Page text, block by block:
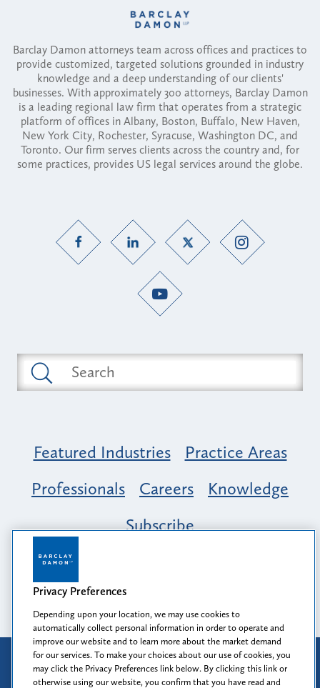
Barclay Damon attorneys team across offices and practices to
provide customized, targeted solutions grounded in industry
knowledge and a deep understanding of our clients'
businesses. With approximately 300 attorneys, Barclay Damon
is a leading regional law firm that operates from a strategic
platform of offices in Albany, Boston, Buffalo, New Haven,
New York City, Rochester, Syracuse, Washington DC, and
Toronto. Our firm serves clients across the country and, for
some practices, provides US legal services around the globe.
Featured Industries
Practice Areas
Professionals
Careers
Knowledge
Subscribe
Opportunity, Inclusion & Belonging at
Barclay Damon: A Tapestry of Voices
Attorney Advertising
Prior results do not guarantee a similar outcome.
Privacy Preferences
Depending upon your location, we may use cookies to
automatically collect personal information in order to operate and
improve our website and to learn more about the market demand
for our services. To make your choices about our use of cookies, you
may click the Privacy Preferences link below. By clicking this link or
otherwise using our website, you confirm that you have read and